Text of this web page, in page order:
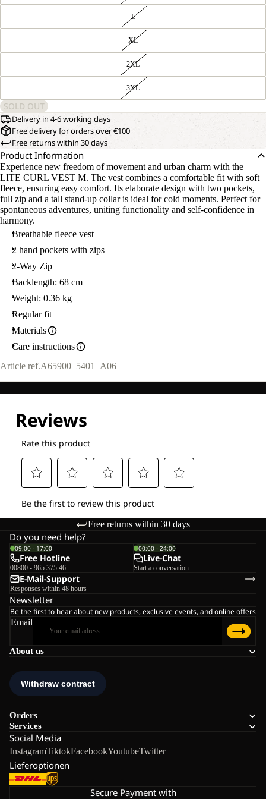
L
XL
2XL
3XL
SOLD OUT
Delivery in 4-6 working days
Free delivery for orders over €100
Free returns within 30 days
Product Information
Experience new freedom of movement and urban charm with the
LITE CURL VEST M. The vest combines a comfortable fit with soft
fleece, ensuring easy comfort. Its elaborate design with two pockets,
full zip and a tall stand-up collar is ideal for cold moments. Perfect for
spontaneous adventures, uniting functionality and self-confidence in
harmony.
Breathable fleece vest
2 hand pockets with zips
2-Way Zip
Backlength: 68 cm
Weight: 0.36 kg
Regular fit
Materials
Care instructions
Article ref.A65900_5401_A06
Free returns within 30 days
About us
Orders
Services
Social Media
InstagramTiktokFacebookYoutubeTwitter
Lieferoptionen
Do you need help?
09:00 - 17:00
Free Hotline
00800 - 965 375 46
00:00 - 24:00
Live-Chat
Start a conversation
E-Mail-Support
Responses within 48 hours
Newsletter
Be the first to hear about new products, exclusive events, and online offers
Email
Secure Payment with